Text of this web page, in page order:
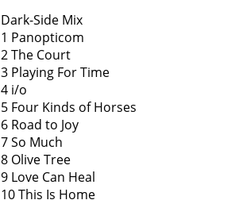
Dark-Side Mix
1 Panopticom
2 The Court
3 Playing For Time
4 i/o
5 Four Kinds of Horses
6 Road to Joy
7 So Much
8 Olive Tree
9 Love Can Heal
10 This Is Home